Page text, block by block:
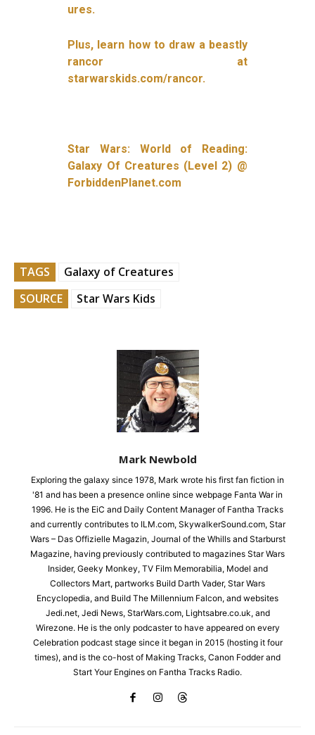
ures.
Plus, learn how to draw a beastly
rancor at
starwarskids.com/rancor.
Star Wars: World of Reading:
Galaxy Of Creatures (Level 2) @
ForbiddenPlanet.com
TAGS
Galaxy of Creatures
SOURCE
Star Wars Kids
Mark Newbold
Exploring the galaxy since 1978, Mark wrote his first fan fiction in
'81 and has been a presence online since webpage Fanta War in
1996. He is the EiC and Daily Content Manager of Fantha Tracks
and currently contributes to ILM.com, SkywalkerSound.com, Star
Wars – Das Offizielle Magazin, Journal of the Whills and Starburst
Magazine, having previously contributed to magazines Star Wars
Insider, Geeky Monkey, TV Film Memorabilia, Model and
Collectors Mart, partworks Build Darth Vader, Star Wars
Encyclopedia, and Build The Millennium Falcon, and websites
Jedi.net, Jedi News, StarWars.com, Lightsabre.co.uk, and
Wirezone. He is the only podcaster to have appeared on every
Celebration podcast stage since it began in 2015 (hosting it four
times), and is the co-host of Making Tracks, Canon Fodder and
Start Your Engines on Fantha Tracks Radio.